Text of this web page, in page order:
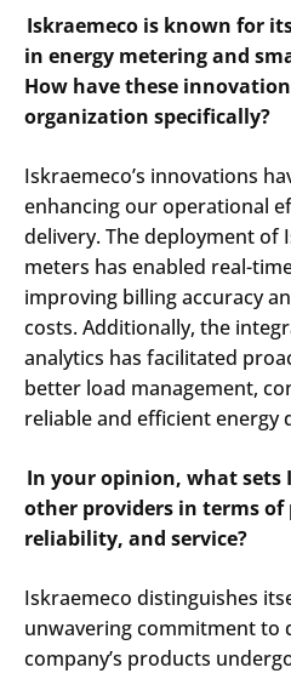
Iskraemeco is known for
in energy metering and
How have these
organization specifically?
Iskraemeco’s innovations
enhancing our operational
delivery. The deployment of
meters has enabled real-
improving billing accuracy
costs. Additionally, the
analytics has facilitated
better load management,
reliable and efficient
In your opinion, what sets
other providers in terms
reliability, and service?
Iskraemeco distinguishes
unwavering commitment to
company’s products